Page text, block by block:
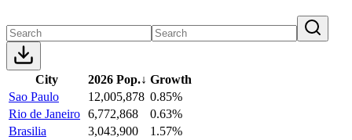
City 2026 Pop.↓ Growth
Sao Paulo
12,005,878 0.85%
Rio de Janeiro 6,772,868
0.63%
Brasilia
3,043,900
1.57%